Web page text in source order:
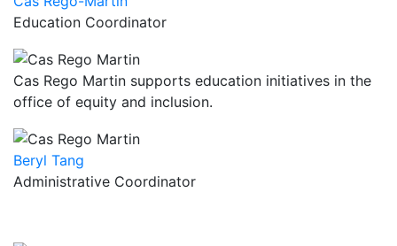
Education Coordinator
Cas Rego Martin supports education initiatives in the
office of equity and inclusion.
Beryl Tang
Administrative Coordinator